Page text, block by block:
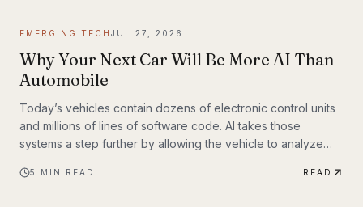
EMERGING TECH JUL 27, 2026
Why Your Next Car Will Be More AI Than
Automobile
Today’s vehicles contain dozens of electronic control units
and millions of lines of software code. AI takes those
systems a step further by allowing the vehicle to analyze
time. Rather than simply following pre-programmed
5 MIN READ READ